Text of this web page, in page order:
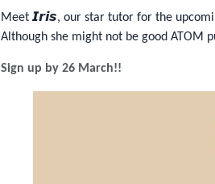
Meet 𝙄𝙧𝙞𝙨, our star tutor for the
Although she might not be good ATOM
Sign up by 26 March!!